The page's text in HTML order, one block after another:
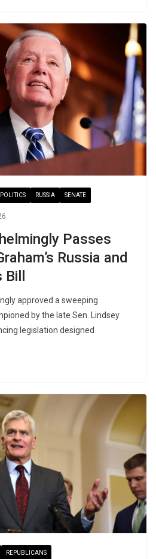
POLITICS RUSSIA SENATE
Passes
Russia and
Bill
approved a sweeping
by the late Sen. Lindsey
legislation designed
REPUBLICANS